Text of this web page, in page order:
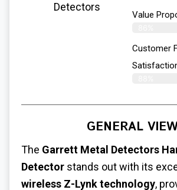
Detectors
Value
Customer
GENERAL
The Garrett Metal Detectors
Detector stands out with its
wireless Z-Lynk technology,